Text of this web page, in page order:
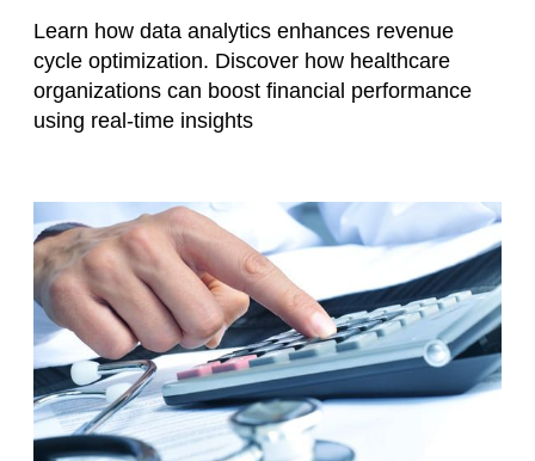
Learn how data analytics enhances revenue
cycle optimization. Discover how healthcare
organizations can boost financial performance
using real-time insights